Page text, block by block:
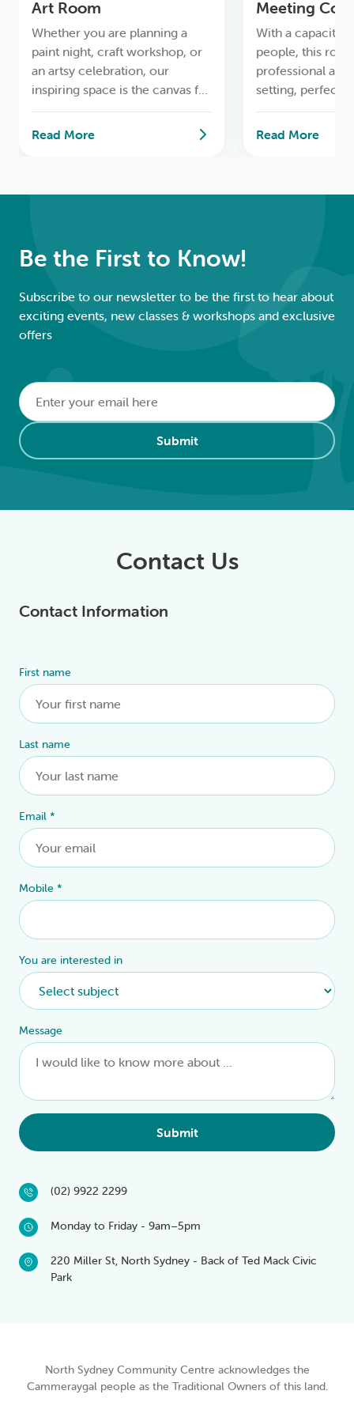
LOGIN
0
MY CART
Art Room
Whether you are planning a
paint night, craft workshop, or
an artsy celebration, our
inspiring space is the canvas for
your imagination.
Read More
Meeting
With a capacity
people, this
professional
setting, perfect
gatherings.
Read More
Be the First to Know!
Subscribe to our newsletter to be the first to hear about
exciting events, new classes & workshops and exclusive
offers
Email
Submit
Alternative:
Contact Us
Contact Information
First name
Last name
Email *
Mobile *
You are interested in
Message
Submit
Alternative:
(02) 9922 2299
Monday to Friday - 9am–5pm
220 Miller St, North Sydney - Back of Ted Mack Civic
Park
North Sydney Community Centre acknowledges the
Cammeraygal people as the Traditional Owners of this land.